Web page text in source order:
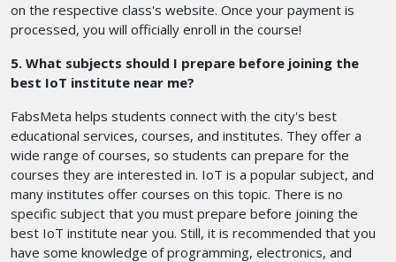
on the respective class's website. Once your payment is
processed, you will officially enroll in the course!
5. What subjects should I prepare before joining the
best IoT institute near me?
FabsMeta helps students connect with the city's best
educational services, courses, and institutes. They offer a
wide range of courses, so students can prepare for the
courses they are interested in. IoT is a popular subject, and
many institutes offer courses on this topic. There is no
specific subject that you must prepare before joining the
best IoT institute near you. Still, it is recommended that you
have some knowledge of programming, electronics, and